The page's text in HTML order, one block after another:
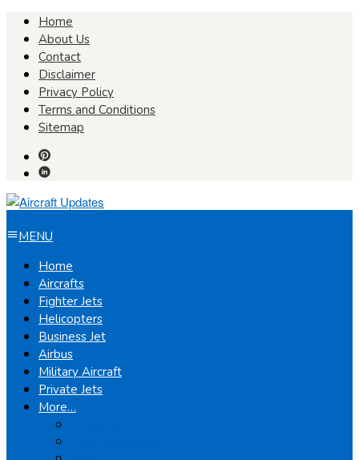
Skip
content
Home
About Us
Contact
Disclaimer
Privacy Policy
Terms and Conditions
Sitemap
MENU
Home
Aircrafts
Fighter Jets
Helicopters
Business Jet
Airbus
Military Aircraft
Private Jets
More…